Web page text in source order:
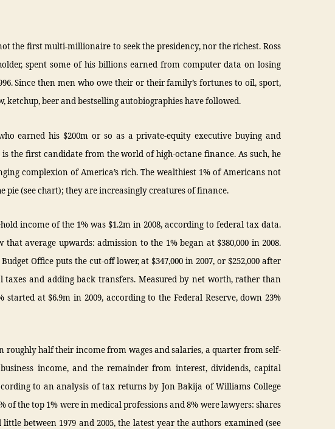
the first multi-millionaire to seek the presidency, nor the richest. Ross
spent some of his billions earned from computer data on losing
Since then men who owe their or their family’s fortunes to oil, sport,
ketchup, beer and bestselling autobiographies have followed.
earned his $200m or so as a private-equity executive buying and
is the first candidate from the world of high-octane finance. As such, he
complexion of America’s rich. The wealthiest 1% of Americans not
pie (see chart); they are increasingly creatures of finance.
income of the 1% was $1.2m in 2008, according to federal tax data.
that average upwards: admission to the 1% began at $380,000 in 2008.
Office puts the cut-off lower, at $347,000 in 2007, or $252,000 after
taxes and adding back transfers. Measured by net worth, rather than
started at $6.9m in 2009, according to the Federal Reserve, down 23%
roughly half their income from wages and salaries, a quarter from self-
income, and the remainder from interest, dividends, capital
to an analysis of tax returns by Jon Bakija of Williams College
of the top 1% were in medical professions and 8% were lawyers: shares
between 1979 and 2005, the latest year the authors examined (see